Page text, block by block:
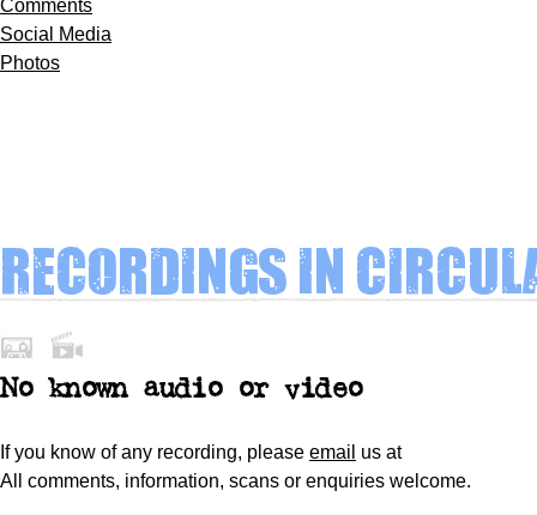
Comments
Social Media
Photos
Recordings in
No knownaudio or video
If you know of any recording, please email us at
All comments, information, scans or enquiries welcome.